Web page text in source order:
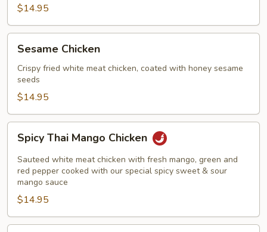
$14.95
Chicken
Sesame Chicken
Crispy fried white meat chicken, coated with honey sesame
seeds
$14.95
Thai
Mango
Chicken
Spicy Thai Mango Chicken
Sauteed white meat chicken with fresh mango, green and
red pepper cooked with our special spicy sweet & sour
mango sauce
$14.95